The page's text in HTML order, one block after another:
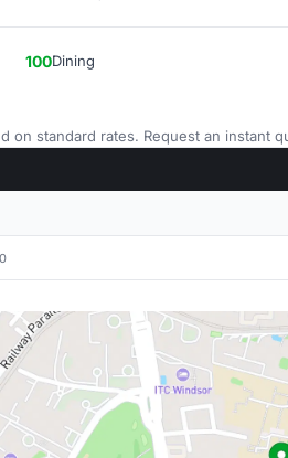
100Dining
on standard rates. Request an instant